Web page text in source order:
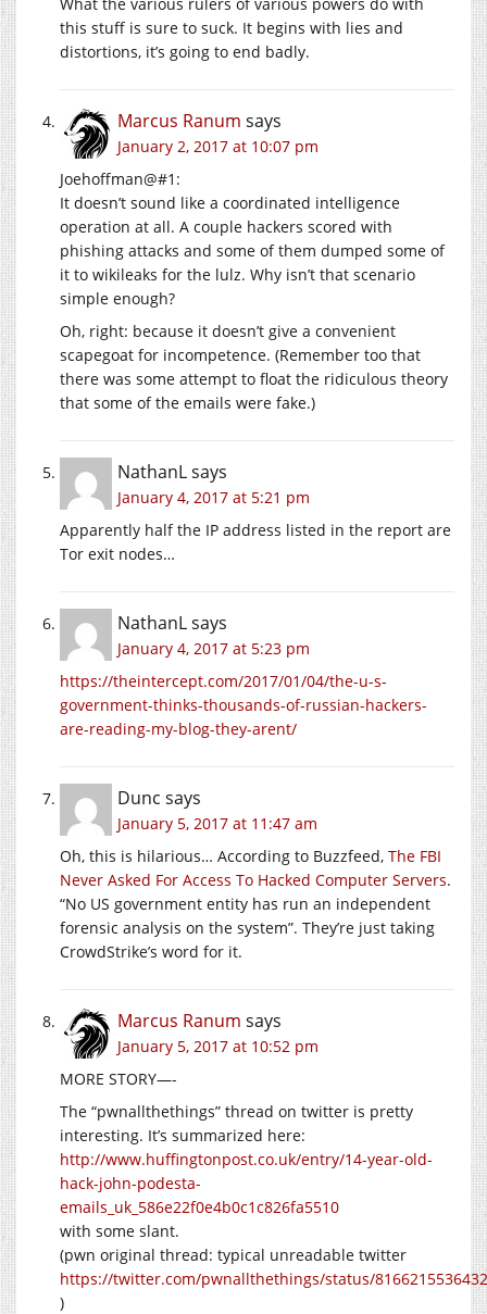
this stuff is sure to suck. It begins with lies and
distortions, it’s going to end badly.
Marcus Ranum says
January 2, 2017 at 10:07 pm
Joehoffman@#1:
It doesn’t sound like a coordinated intelligence
operation at all. A couple hackers scored with
phishing attacks and some of them dumped some of
it to wikileaks for the lulz. Why isn’t that scenario
simple enough?
Oh, right: because it doesn’t give a convenient
scapegoat for incompetence. (Remember too that
there was some attempt to float the ridiculous theory
that some of the emails were fake.)
NathanLsays
January 4, 2017 at 5:21 pm
Apparently half the IP address listed in the report are
Tor exit nodes…
NathanLsays
January 4, 2017 at 5:23 pm
https://theintercept.com/2017/01/04/the-u-s-
government-thinks-thousands-of-russian-hackers-
are-reading-my-blog-they-arent/
Dunc says
January 5, 2017 at 11:47 am
Oh, this is hilarious… According to Buzzfeed, The FBI
Never Asked For Access To Hacked Computer Servers.
“No US government entity has run an independent
forensic analysis on the system”. They’re just taking
CrowdStrike’s word for it.
Marcus Ranum says
January 5, 2017 at 10:52 pm
MORE STORY—-
The “pwnallthethings” thread on twitter is pretty
interesting. It’s summarized here:
http://www.huffingtonpost.co.uk/entry/14-year-old-
hack-john-podesta-
emails_uk_586e22f0e4b0c1c826fa5510
with some slant.
(pwn original thread: typical unreadable twitter
https://twitter.com/pwnallthethings/status/
)